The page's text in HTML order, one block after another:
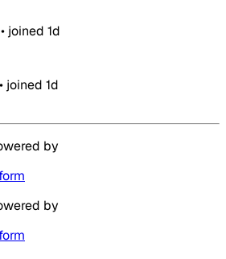
• joined 1d
• joined 1d
by
by